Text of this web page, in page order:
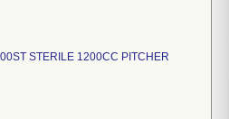
STERILE 1200CC PITCHER